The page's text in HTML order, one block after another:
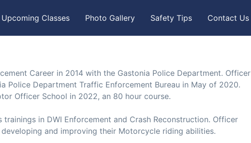
Upcoming Classes Photo Gallery Safety Tips Contact Us
Career in 2014 with the Gastonia Police Department. Officer
Police Department Traffic Enforcement Bureau in May of 2020.
Officer School in 2022, an 80 hour course.
in DWI Enforcement and Crash Reconstruction. Officer
and improving their Motorcycle riding abilities.